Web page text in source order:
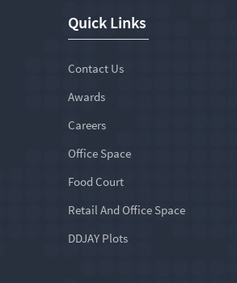
Quick Links
Contact Us
Awards
Careers
Office Space
Food Court
Retail And Office Space
DDJAY Plots